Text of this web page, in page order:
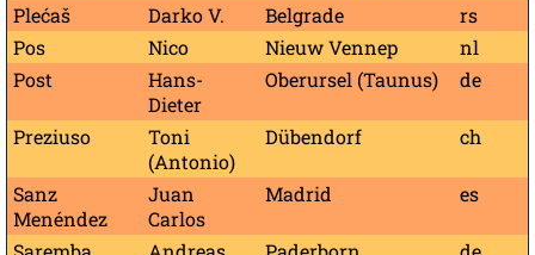
Plećaš
Darko V. Belgrade
rs
Pos
Nico Nieuw Vennep
nl
Post
Hans-
Dieter
Oberursel (Taunus) de
Preziuso
Toni
(Antonio)
Dübendorf ch
Sanz
Menéndez
Juan
Carlos
Madrid es